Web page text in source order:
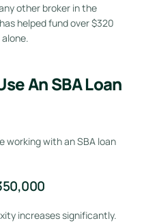
other broker in the
helped fund over $320
An SBA Loan
working with an SBA loan
increases significantly.